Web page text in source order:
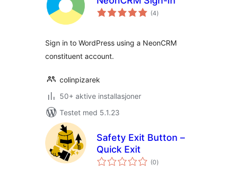
(4totale
vurderinger
)
Sign in to WordPress using a NeonCRM
constituent account.
colinpizarek
50+ aktive installasjoner
Testet med 5.1.23
Safety Exit Button –
Quick Exit
(0totale
vurderinger
)